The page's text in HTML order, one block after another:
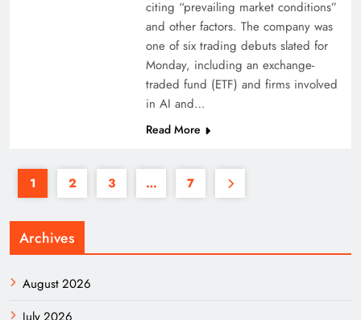
citing “prevailing market conditions”
and other factors. The company was
one of six trading debuts slated for
Monday, including an exchange-
traded fund (ETF) and firms involved
in AI and…
Read More
1 2 3 … 7
Archives
August 2026